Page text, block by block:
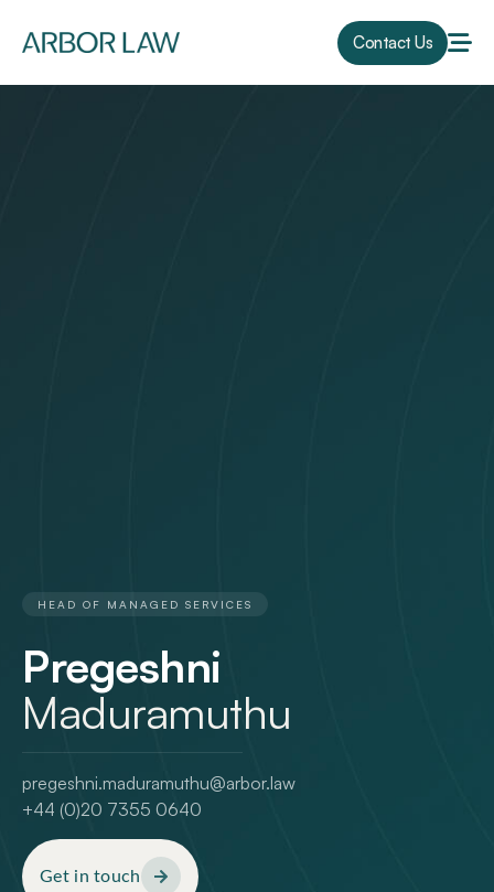
Contact Us
HEAD OF MANAGED SERVICES
Pregeshni
Maduramuthu
pregeshni.maduramuthu@arbor.law
+44 (0)20 7355 0640
Get in touch